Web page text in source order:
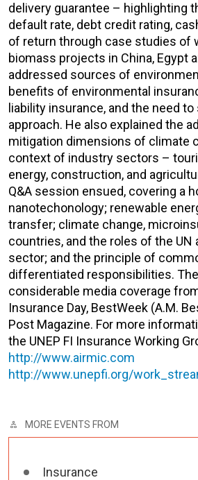
delivery guarantee – highlighting
default rate, debt credit rating,
of return through case studies of
biomass projects in China, Egypt
addressed sources of
benefits of environmental
liability insurance, and the need
approach. He also explained the
mitigation dimensions of climate
context of industry sectors –
energy, construction, and
Q&A session ensued, covering a
nanotechonology; renewable
transfer; climate change,
countries, and the roles of the UN
sector; and the principle of
differentiated responsibilities.
considerable media coverage
Insurance Day, BestWeek (A.M.
Post Magazine. For more
the UNEP FI Insurance Working
http://www.airmic.com
http://www.unepfi.org/
MORE EVENTS FROM
Insurance